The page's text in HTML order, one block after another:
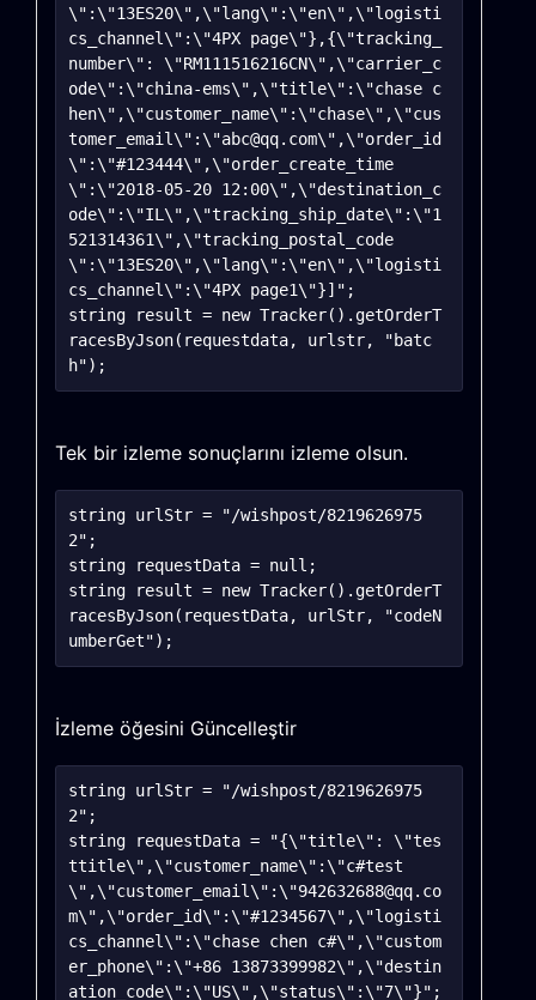
\":\"13ES20\",\"lang\":\"en\",\"logisti
cs_channel\":\"4PX page\"},{\"tracking_
number\": \"RM111516216CN\",\"carrier_c
ode\":\"china-ems\",\"title\":\"chase c
hen\",\"customer_name\":\"chase\",\"cus
tomer_email\":\"abc@qq.com\",\"order_id
\":\"#123444\",\"order_create_time
\":\"2018-05-20 12:00\",\"destination_c
ode\":\"IL\",\"tracking_ship_date\":\"1
521314361\",\"tracking_postal_code
\":\"13ES20\",\"lang\":\"en\",\"logisti
cs_channel\":\"4PX page1\"}]";
string result = new Tracker().getOrderT
racesByJson(requestdata, urlstr, "batc
Tek bir izleme sonuçlarını izleme olsun.
string urlStr = "/wishpost/8219626975
2";
string requestData = null;
string result = new Tracker().getOrderT
racesByJson(requestData, urlStr, "codeN
İzleme öğesini Güncelleştir
string urlStr = "/wishpost/8219626975
2";
string requestData = "{\"title\": \"tes
ttitle\",\"customer_name\":\"c#test
\",\"customer_email\":\"942632688@qq.co
m\",\"order_id\":\"#1234567\",\"logisti
cs_channel\":\"chase chen c#\",\"custom
er_phone\":\"+86 13873399982\",\"destin
ation_code\":\"US\",\"status\":\"7\"}";